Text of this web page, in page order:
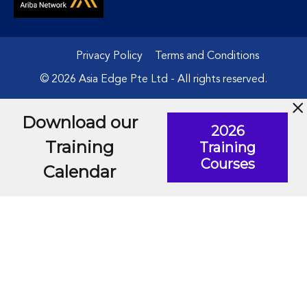
Privacy Policy Terms and Conditions
© 2026 Asia Edge Pte Ltd - All rights reserved.